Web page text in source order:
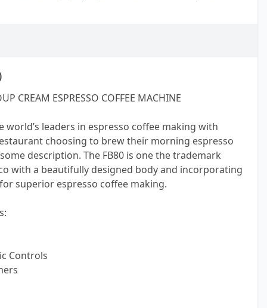
CREAM ESPRESSO COFFEE MACHINE
world’s leaders in espresso coffee making with
choosing to brew their morning espresso
description. The FB80 is one the trademark
with a beautifully designed body and incorporating
superior espresso coffee making.
Controls